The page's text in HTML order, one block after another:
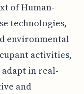
of Human-
technologies,
environmental
activities,
in real-
and